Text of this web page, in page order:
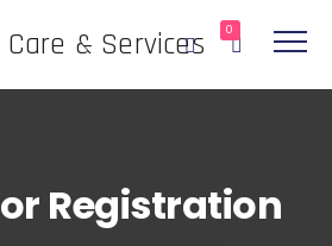
0
Registration